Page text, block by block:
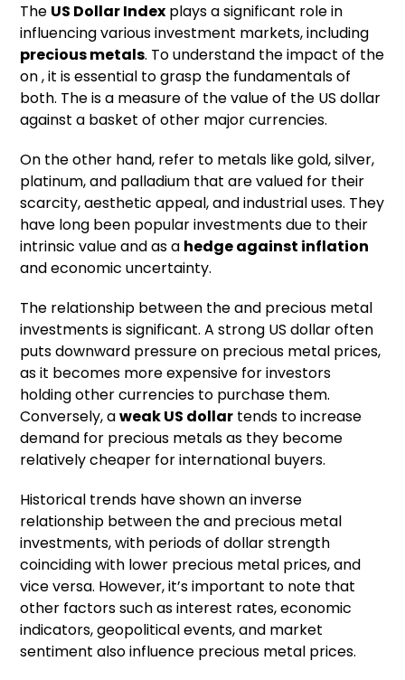
The US Dollar Index plays a significant role in
influencing various investment markets, including
precious metals. To understand the impact of the
on , it is essential to grasp the fundamentals of
both. The is a measure of the value of the US dollar
against a basket of other major currencies.
On the other hand, refer to metals like gold, silver,
platinum, and palladium that are valued for their
scarcity, aesthetic appeal, and industrial uses. They
have long been popular investments due to their
intrinsic value and as a hedge against inflation
and economic uncertainty.
The relationship between the and precious metal
investments is significant. A strong US dollar often
puts downward pressure on precious metal prices,
as it becomes more expensive for investors
holding other currencies to purchase them.
Conversely, aweak US dollar tends to increase
demand for precious metals as they become
relatively cheaper for international buyers.
Historical trends have shown an inverse
relationship between the and precious metal
investments, with periods of dollar strength
coinciding with lower precious metal prices, and
vice versa. However, it’s important to note that
other factors such as interest rates, economic
indicators, geopolitical events, and market
sentiment also influence precious metal prices.